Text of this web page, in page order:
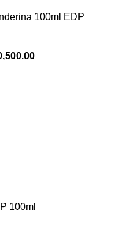
100ml EDP
100ml